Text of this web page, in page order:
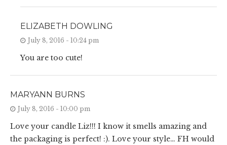
ELIZABETH DOWLING
July 8, 2016 - 10:24 pm
You are too cute!
MARYANN BURNS
July 8, 2016 - 10:00 pm
Love your candle Liz!!! I know it smells amazing and
the packaging is perfect! :). Love your style… FH would